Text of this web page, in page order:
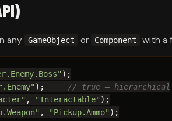
any GameObject or Component with a
);
);
// true — hierarchical
, "Interactable" );
, "Pickup.Ammo" );